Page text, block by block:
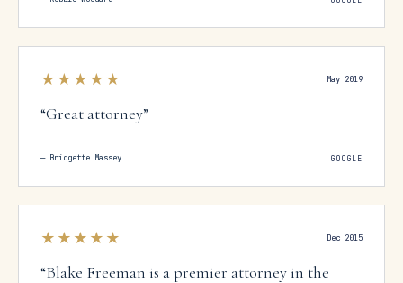
★★★★★ May 2019
“Great attorney”
— Bridgette Massey GOOGLE
★★★★★ Dec 2015
“Blake Freeman is a premier attorney in the